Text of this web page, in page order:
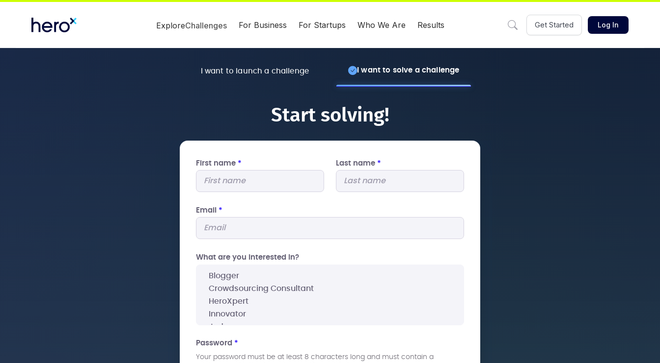
ExploreChallenges For Business For Startups Who We Are Results Get Started Log In
I want to launch a challenge I want to solve a challenge
Start solving!
First name * Last name *
Email *
What are you interested In?
Password *
Your password must be at least 8 characters long and must contain a